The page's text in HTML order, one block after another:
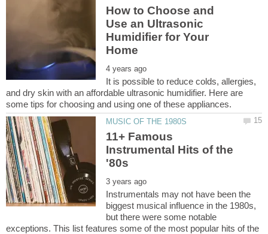
How to Choose and
Use an Ultrasonic
Humidifier for Your
It is possible to reduce colds, allergies,
and dry skin with an affordable ultrasonic humidifier. Here are
11+ Famous
Instrumental Hits of the
Instrumentals may not have been the
biggest musical influence in the 1980s,
but there were some notable
exceptions. This list features some of the most popular hits of the